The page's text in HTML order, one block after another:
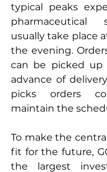
typical peaks
pharmaceutical
usually take place
the evening.
can be picked
advance of
picks orders
maintain the
To make the
fit for the future,
the largest